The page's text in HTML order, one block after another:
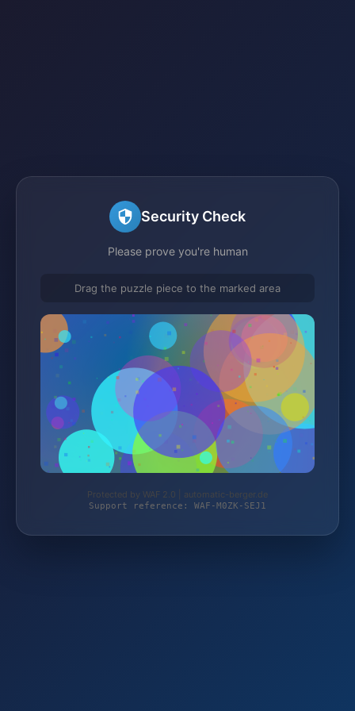
Security Check
Please prove you're human
Drag the puzzle piece to the marked area
Protected by WAF 2.0 | automatic-berger.de
Support reference: WAF-M0ZK-SEJ1